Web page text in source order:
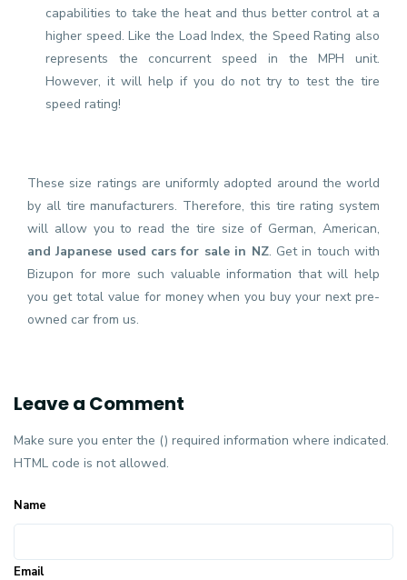
capabilities to take the heat and thus better control at a
higher speed. Like the Load Index, the Speed Rating also
represents the concurrent speed in the MPH unit.
However, it will help if you do not try to test the tire
speed rating!
These size ratings are uniformly adopted around the world
by all tire manufacturers. Therefore, this tire rating system
will allow you to read the tire size of German, American,
and Japanese used cars for sale in NZ. Get in touch with
Bizupon for more such valuable information that will help
you get total value for money when you buy your next pre-
owned car from us.
Leave a Comment
Make sure you enter the () required information where indicated.
HTML code is not allowed.
Name
Email